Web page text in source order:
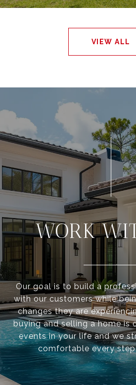
VIEW ALL
WORK
Our goal is to build a
with our customers while
changes they are
buying and selling a home is
events in your life and we
comfortable every